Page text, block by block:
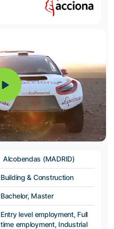
Alcobendas (MADRID)
Building & Construction
Bachelor, Master
Entry level employment, Full
time employment, Industrial